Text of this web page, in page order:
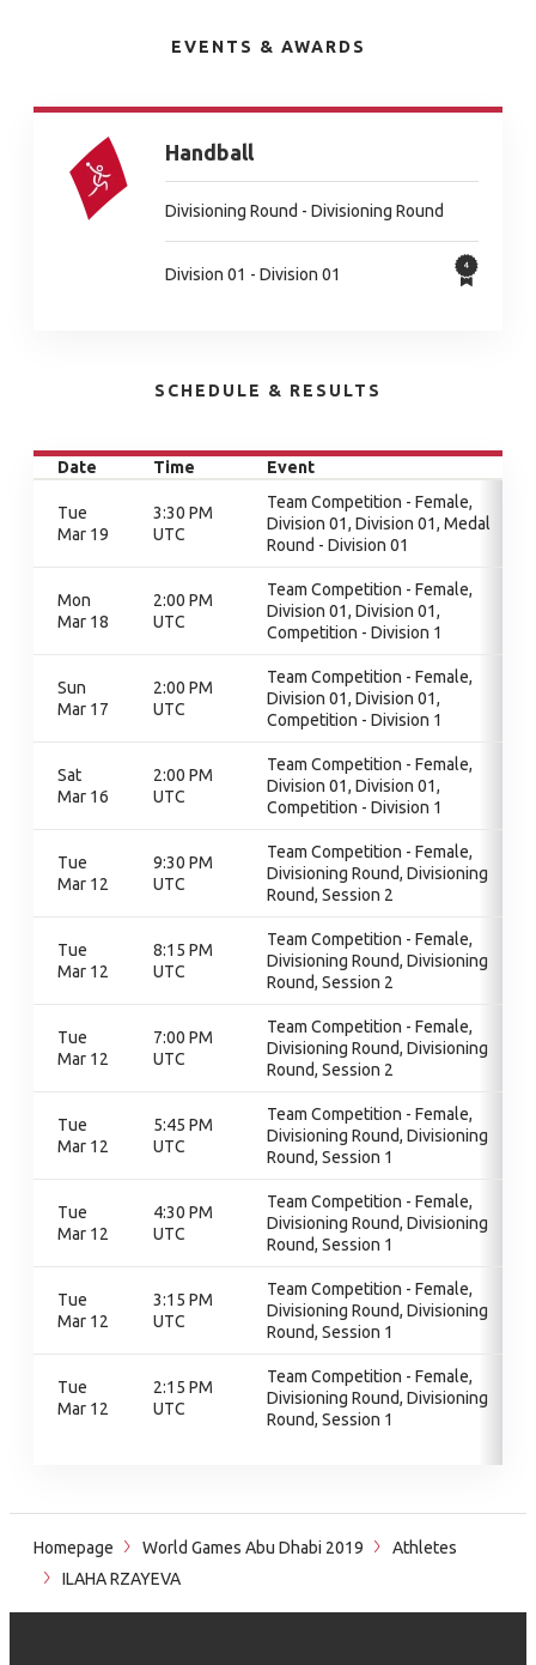
EVENTS & AWARDS
Handball
Divisioning Round - Divisioning Round
Division 01 - Division 01
SCHEDULE & RESULTS
Date Time Event
Tue
Mar 19
3:30 PM
UTC
Team Competition - Female,
Division 01, Division 01, Medal
Round - Division 01
Mon
Mar 18
2:00 PM
UTC
Team Competition - Female,
Division 01, Division 01,
Competition - Division 1
Sun
Mar 17
2:00 PM
UTC
Team Competition - Female,
Division 01, Division 01,
Competition - Division 1
Sat
Mar 16
2:00 PM
UTC
Team Competition - Female,
Division 01, Division 01,
Competition - Division 1
Tue
Mar 12
9:30 PM
UTC
Team Competition - Female,
Divisioning Round, Divisioning
Round, Session 2
Tue
Mar 12
8:15 PM
UTC
Team Competition - Female,
Divisioning Round, Divisioning
Round, Session 2
Tue
Mar 12
7:00 PM
UTC
Team Competition - Female,
Divisioning Round, Divisioning
Round, Session 2
Tue
Mar 12
5:45 PM
UTC
Team Competition - Female,
Divisioning Round, Divisioning
Round, Session 1
Tue
Mar 12
4:30 PM
UTC
Team Competition - Female,
Divisioning Round, Divisioning
Round, Session 1
Tue
Mar 12
3:15 PM
UTC
Team Competition - Female,
Divisioning Round, Divisioning
Round, Session 1
Tue
Mar 12
2:15 PM
UTC
Team Competition - Female,
Divisioning Round, Divisioning
Round, Session 1
Homepage World Games Abu Dhabi 2019
Athletes
ILAHA RZAYEVA